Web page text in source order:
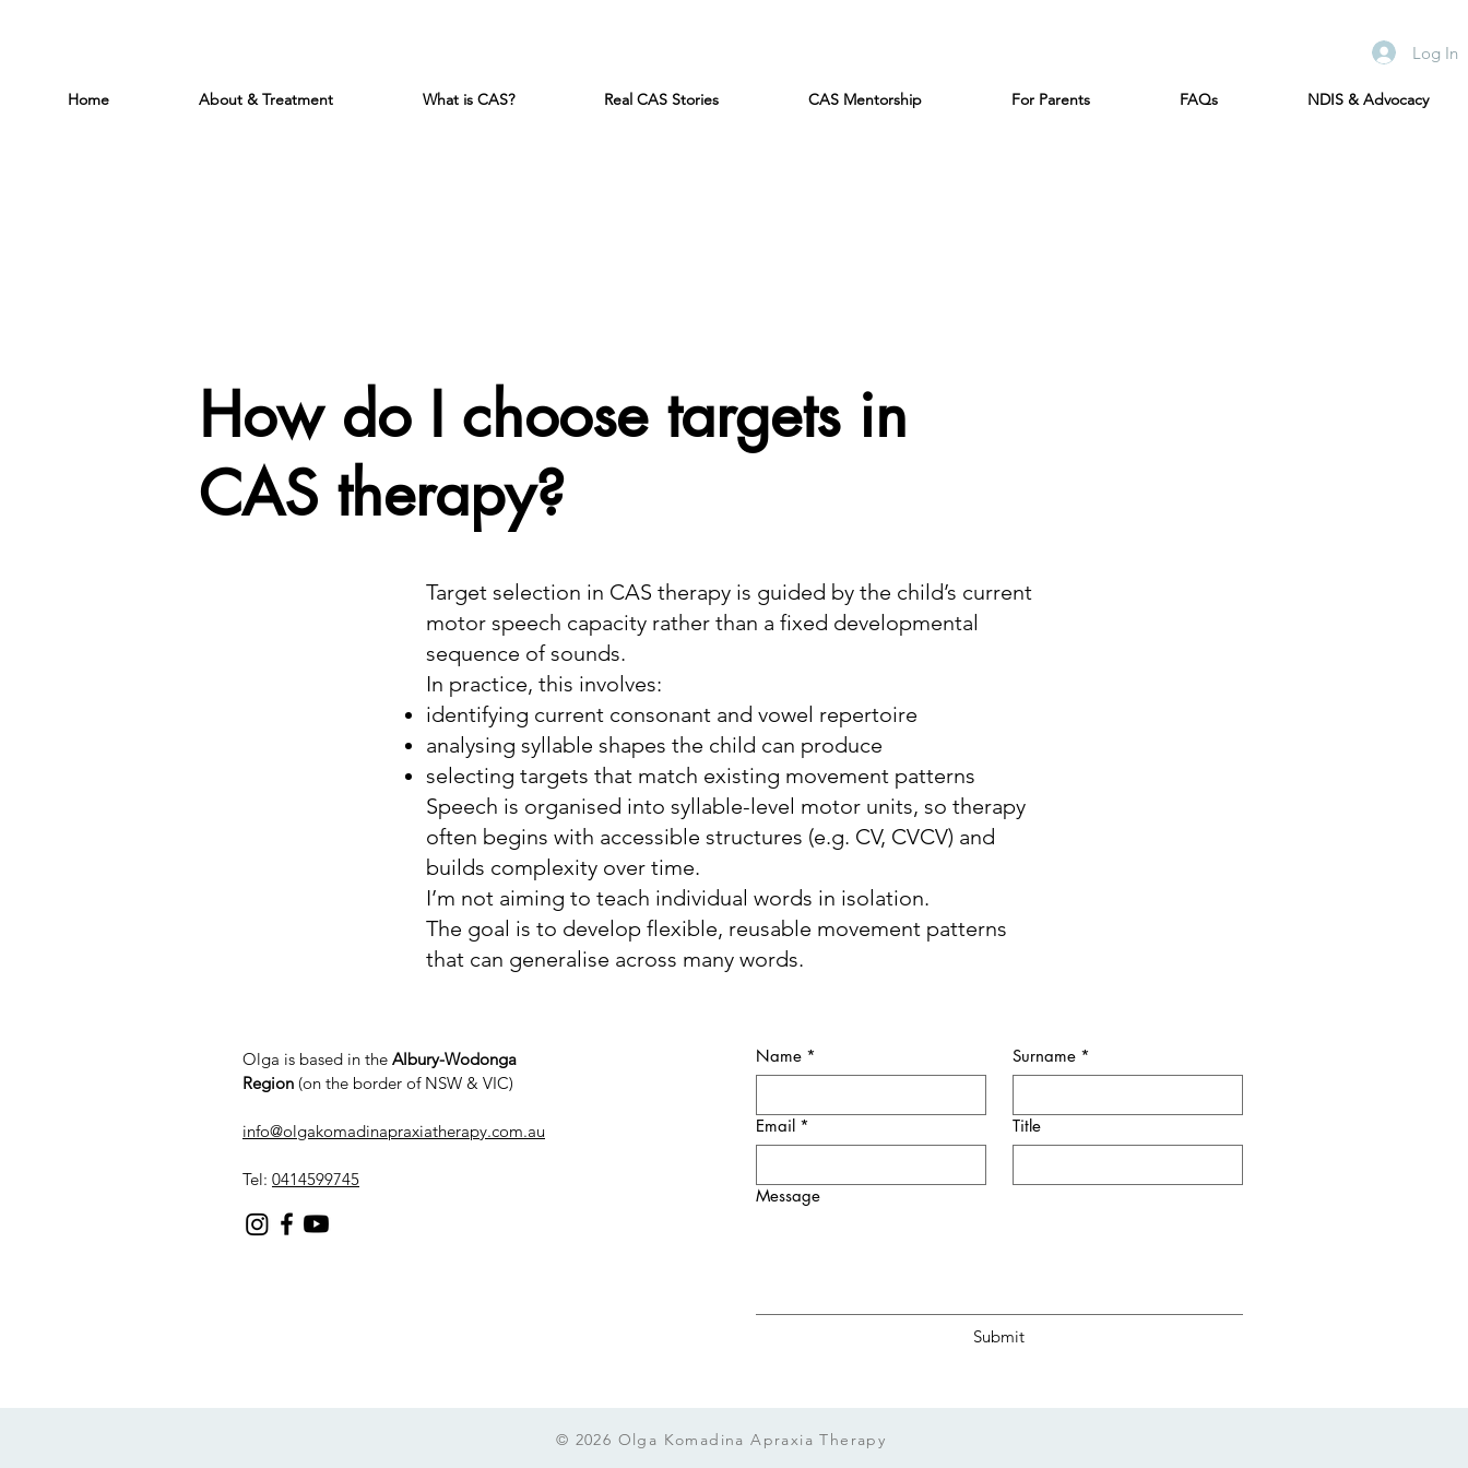
Home About & Treatment What is CAS? Real CAS Stories CAS Mentorship For Parents FAQs NDIS & Advocacy
Log In
How do I choose targets in
CAS therapy?
Target selection in CAS therapy is guided by the child’s current
motor speech capacity rather than a fixed developmental
sequence of sounds.
In practice, this involves:
identifying current consonant and vowel repertoire
analysing syllable shapes the child can produce
selecting targets that match existing movement patterns
Speech is organised into syllable-level motor units, so therapy
often begins with accessible structures (e.g. CV, CVCV) and
builds complexity over time.
I’m not aiming to teach individual words in isolation.
The goal is to develop flexible, reusable movement patterns
that can generalise across many words.
Olga is based in the Albury-Wodonga
Region (on the border of NSW & VIC)
info@olgakomadinapraxiatherapy.com.au
Tel: 0414599745
Name * Surname *
Email * Title
Message
Submit
© 2026 Olga Komadina Apraxia Therapy